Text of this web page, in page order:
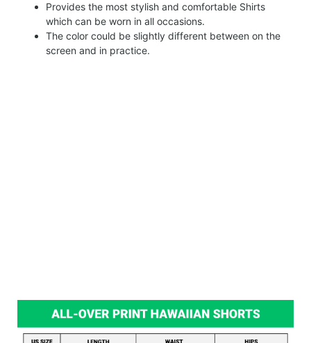
Provides the most stylish and comfortable Shirts
which can be worn in all occasions.
The color could be slightly different between on the
screen and in practice.